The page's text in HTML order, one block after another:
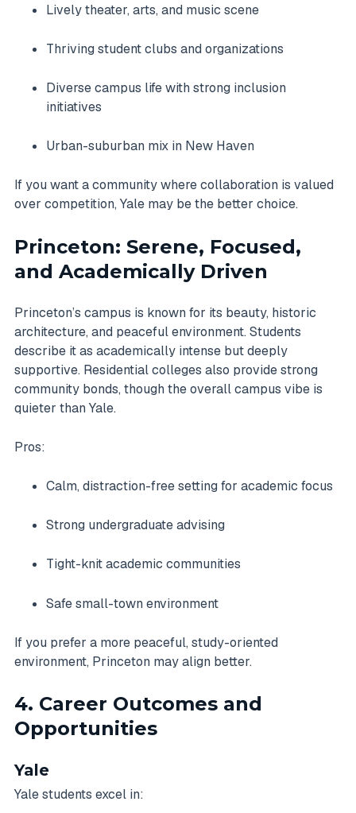
Lively theater, arts, and music scene
Thriving student clubs and organizations
Diverse campus life with strong inclusion
initiatives
Urban-suburban mix in New Haven
If you want a community where collaboration is valued
over competition, Yale may be the better choice.
Princeton: Serene, Focused,
and Academically Driven
Princeton’s campus is known for its beauty, historic
architecture, and peaceful environment. Students
describe it as academically intense but deeply
supportive. Residential colleges also provide strong
community bonds, though the overall campus vibe is
quieter than Yale.
Pros:
Calm, distraction-free setting for academic focus
Strong undergraduate advising
Tight-knit academic communities
Safe small-town environment
If you prefer a more peaceful, study-oriented
environment, Princeton may align better.
4. Career Outcomes and
Opportunities
Yale
Yale students excel in: